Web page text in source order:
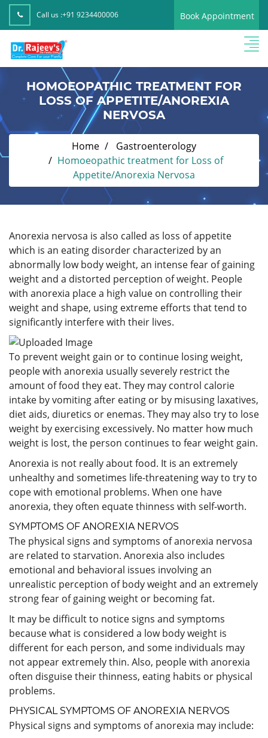
Call us :+91 9234400006 Book Appointment
HOMOEOPATHIC TREATMENT FOR
LOSS OF APPETITE/ANOREXIA
NERVOSA
Home
Gastroenterology
Homoeopathic treatment for Loss of
Appetite/Anorexia Nervosa
Anorexia nervosa is also called as loss of appetite
which is an eating disorder characterized by an
abnormally low body weight, an intense fear of gaining
weight and a distorted perception of weight. People
with anorexia place a high value on controlling their
weight and shape, using extreme efforts that tend to
significantly interfere with their lives.
To prevent weight gain or to continue losing weight,
people with anorexia usually severely restrict the
amount of food they eat. They may control calorie
intake by vomiting after eating or by misusing laxatives,
diet aids, diuretics or enemas. They may also try to lose
weight by exercising excessively. No matter how much
weight is lost, the person continues to fear weight gain.
Anorexia is not really about food. It is an extremely
unhealthy and sometimes life-threatening way to try to
cope with emotional problems. When one have
anorexia, they often equate thinness with self-worth.
SYMPTOMS OF ANOREXIA NERVOS
The physical signs and symptoms of anorexia nervosa
are related to starvation. Anorexia also includes
emotional and behavioral issues involving an
unrealistic perception of body weight and an extremely
strong fear of gaining weight or becoming fat.
It may be difficult to notice signs and symptoms
because what is considered a low body weight is
different for each person, and some individuals may
not appear extremely thin. Also, people with anorexia
often disguise their thinness, eating habits or physical
problems.
PHYSICAL SYMPTOMS OF ANOREXIA NERVOS
Physical signs and symptoms of anorexia may include: